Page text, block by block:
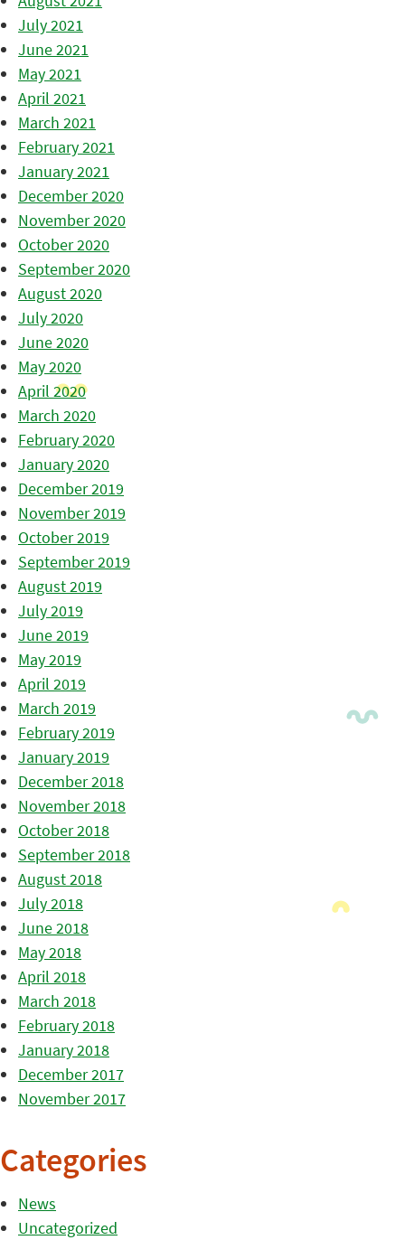
July 2021
June 2021
May 2021
April 2021
March 2021
February 2021
January 2021
December 2020
November 2020
October 2020
September 2020
August 2020
July 2020
June 2020
May 2020
April 2020
March 2020
February 2020
January 2020
December 2019
November 2019
October 2019
September 2019
August 2019
July 2019
June 2019
May 2019
April 2019
March 2019
February 2019
January 2019
December 2018
November 2018
October 2018
September 2018
August 2018
July 2018
June 2018
May 2018
April 2018
March 2018
February 2018
January 2018
December 2017
November 2017
Categories
News
Uncategorized